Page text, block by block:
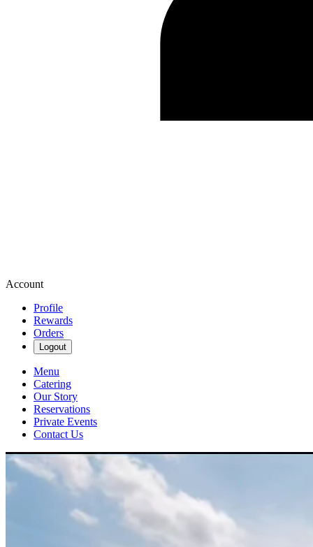
Account
Profile
Rewards
Orders
Logout
Menu
Catering
Our Story
Reservations
Private Events
Contact Us